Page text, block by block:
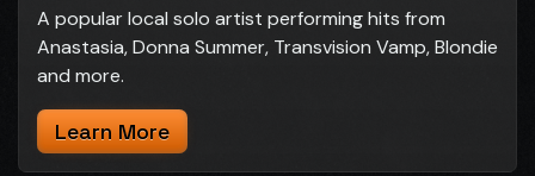
A popular local solo artist performing hits from
Anastasia, Donna Summer, Transvision Vamp, Blondie
and more.
Learn More